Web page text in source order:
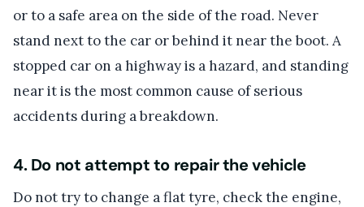
or to a safe area on the side of the road. Never
stand next to the car or behind it near the boot. A
stopped car on a highway is a hazard, and standing
near it is the most common cause of serious
accidents during a breakdown.
4. Do not attempt to repair the vehicle
Do not try to change a flat tyre, check the engine,